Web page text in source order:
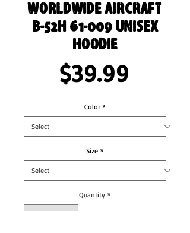
Worldwide Aircraft
B-52H 61-009 Unisex
Hoodie
$39.99Price
Color *
Size *
Quantity *